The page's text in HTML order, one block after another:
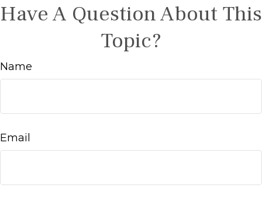
Have A Question About This
Topic?
Name
Email